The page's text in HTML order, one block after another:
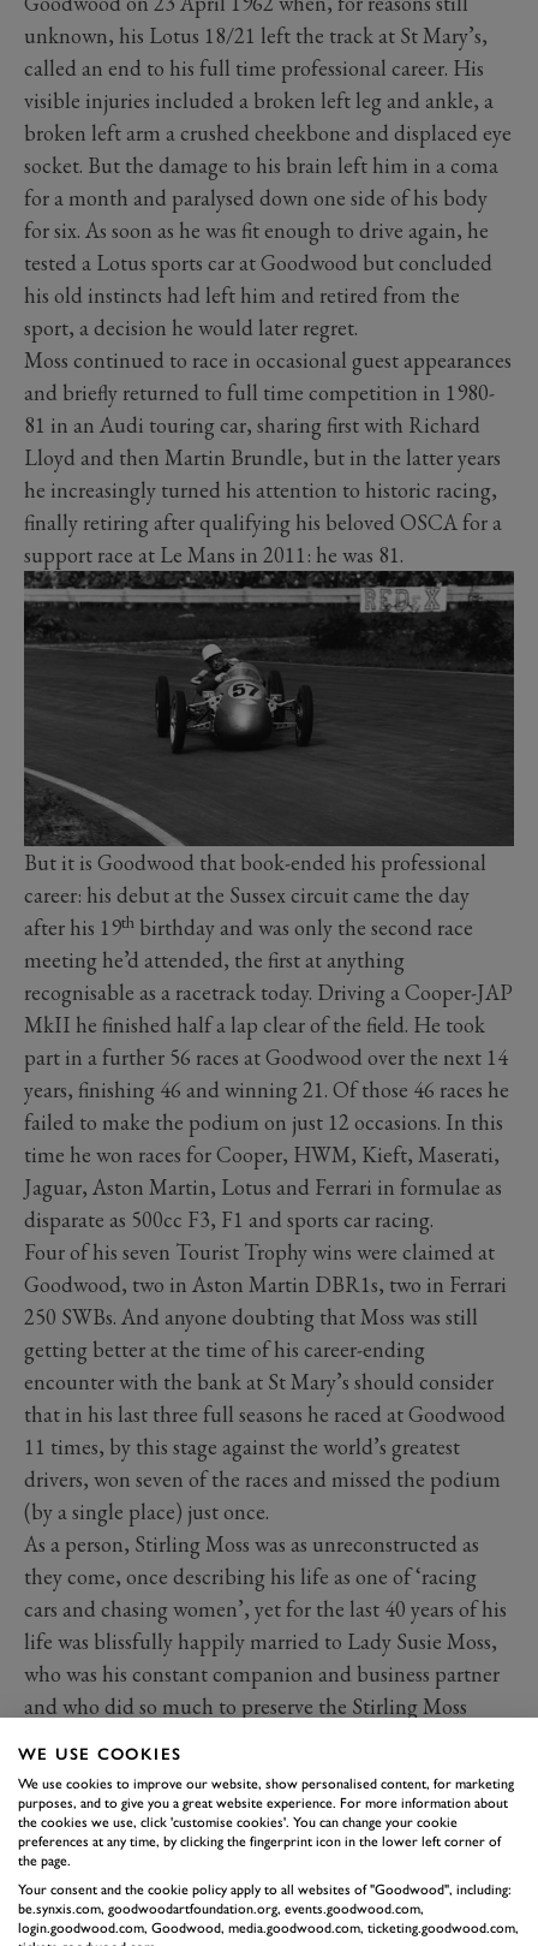
unknown, his Lotus 18/21 left the track at St Mary’s,
called an end to his full time professional career. His
visible injuries included a broken left leg and ankle, a
broken left arm a crushed cheekbone and displaced eye
socket. But the damage to his brain left him in a coma
for a month and paralysed down one side of his body
for six. As soon as he was fit enough to drive again, he
tested a Lotus sports car at Goodwood but concluded
his old instincts had left him and retired from the
sport, a decision he would later regret.
Moss continued to race in occasional guest appearances
and briefly returned to full time competition in 1980-
81 in an Audi touring car, sharing first with Richard
Lloyd and then Martin Brundle, but in the latter years
he increasingly turned his attention to historic racing,
finally retiring after qualifying his beloved OSCA for a
support race at Le Mans in 2011: he was 81.
But it is Goodwood that book-ended his professional
career: his debut at the Sussex circuit came the day
after his 19th birthday and was only the second race
meeting he’d attended, the first at anything
recognisable as a racetrack today. Driving a Cooper-JAP
MkII he finished half a lap clear of the field. He took
part in a further 56 races at Goodwood over the next 14
years, finishing 46 and winning 21. Of those 46 races he
failed to make the podium on just 12 occasions. In this
time he won races for Cooper, HWM, Kieft, Maserati,
Jaguar, Aston Martin, Lotus and Ferrari in formulae as
disparate as 500cc F3, F1 and sports car racing.
Four of his seven Tourist Trophy wins were claimed at
Goodwood, two in Aston Martin DBR1s, two in Ferrari
250 SWBs. And anyone doubting that Moss was still
getting better at the time of his career-ending
encounter with the bank at St Mary’s should consider
that in his last three full seasons he raced at Goodwood
11 times, by this stage against the world’s greatest
drivers, won seven of the races and missed the podium
(by a single place) just once.
As a person, Stirling Moss was as unreconstructed as
they come, once describing his life as one of ‘racing
cars and chasing women’, yet for the last 40 years of his
life was blissfully happily married to Lady Susie Moss,
who was his constant companion and business partner
and who did so much to preserve the Stirling Moss
(Stirling already had a daughter, Allison, from a brief
earlier marriage to Elaine Barbarino) and lived in the
house in Mayfair Stirling had bought as a literal
bombsite after WW2 and converted into one of the
most high tech residences in London. It was down the
lift shaft of this house that an 80-year-old Stirling fell in
WE USE COOKIES
We use cookies to improve our website, show personalised content, for marketing
purposes, and to give you a great website experience. For more information about
the cookies we use, click 'customise cookies'. You can change your cookie
preferences at any time, by clicking the fingerprint icon in the lower left corner of
the page.
Your consent and the cookie policy apply to all websites of "Goodwood", including:
be.synxis.com, goodwoodartfoundation.org, events.goodwood.com,
login.goodwood.com, Goodwood, media.goodwood.com, ticketing.goodwood.com,